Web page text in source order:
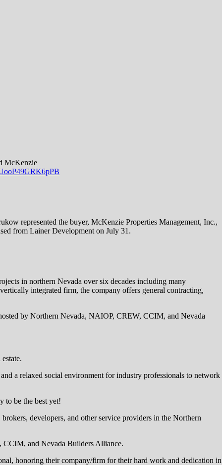
McKenzie
represented the buyer, McKenzie Properties Management, Inc.,
from Lainer Development on July 31.
in northern Nevada over six decades including many
integrated firm, the company offers general contracting,
by Northern Nevada, NAIOP, CREW, CCIM, and Nevada
a relaxed social environment for industry professionals to network
to be the best yet!
developers, and other service providers in the Northern
CCIM, and Nevada Builders Alliance.
honoring their company/firm for their hard work and dedication in